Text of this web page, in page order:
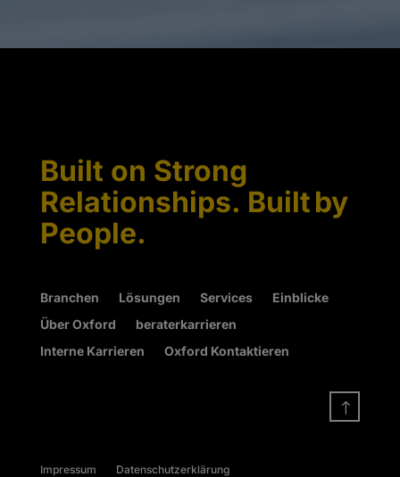
Built on Strong
Relationships. Built by
People.
Branchen Lösungen Services
Einblicke
Über Oxford
beraterkarrieren
Interne Karrieren
Oxford Kontaktieren
!
Impressum Datenschutzerklärung